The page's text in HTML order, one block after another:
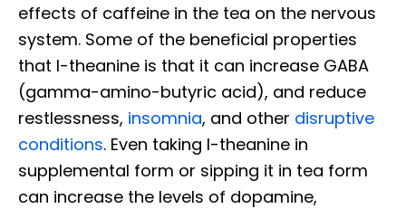
effects of caffeine in the tea on the nervous
system. Some of the beneficial properties
that l-theanine is that it can increase GABA
(gamma-amino-butyric acid), and reduce
restlessness, insomnia, and other disruptive
conditions. Even taking l-theanine in
supplemental form or sipping it in tea form
can increase the levels of dopamine,